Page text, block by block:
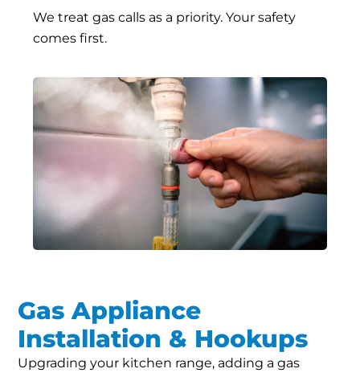
We treat gas calls as a priority. Your safety
comes first.
Gas Appliance
Installation & Hookups
Upgrading your kitchen range, adding a gas